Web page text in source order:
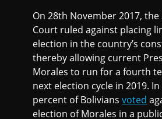
On 28th November 2017,
Court ruled against placing
election in the country’s
thereby allowing current
Morales to run for a fourth
next election cycle in 2019. In
percent of Boliviansvoted
election of Morales in a